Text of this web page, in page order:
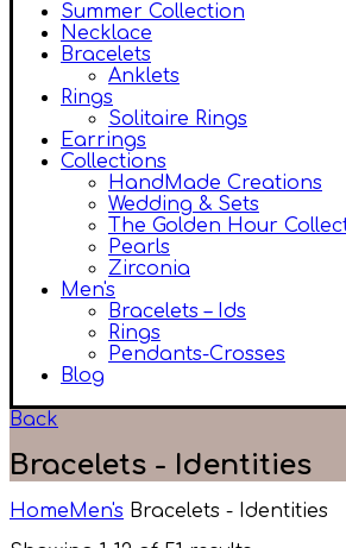
Summer Collection
Necklace
Bracelets
Anklets
Rings
Solitaire Rings
Earrings
Collections
HandMade Creations
Wedding & Sets
The Golden Hour
Pearls
Zirconia
Men's
Bracelets – Ids
Rings
Pendants-Crosses
Blog
Back
Bracelets - Identities
HomeMen's Bracelets - Identities